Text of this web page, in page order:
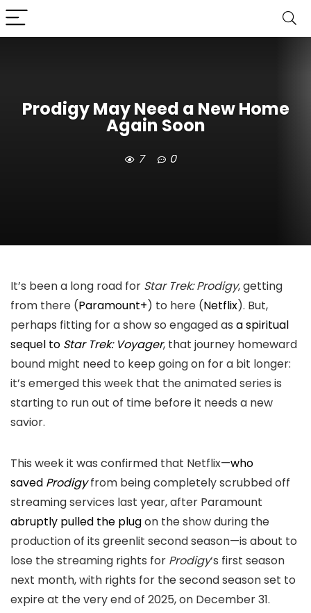
Prodigy May Need a New Home
Again Soon
7 0
It’s been a long road for Star Trek: Prodigy, getting
from there (Paramount+) to here (Netflix). But,
perhaps fitting for a show so engaged as a spiritual
sequel to Star Trek: Voyager, that journey homeward
bound might need to keep going on for a bit longer:
it’s emerged this week that the animated series is
starting to run out of time before it needs a new
savior.
This week it was confirmed that Netflix—who
saved Prodigyfrom being completely scrubbed off
streaming services last year, after Paramount
abruptly pulled the plugon the show during the
production of its greenlit second season—is about to
lose the streaming rights for Prodigy‘s first season
next month, with rights for the second season set to
expire at the very end of 2025, on December 31.